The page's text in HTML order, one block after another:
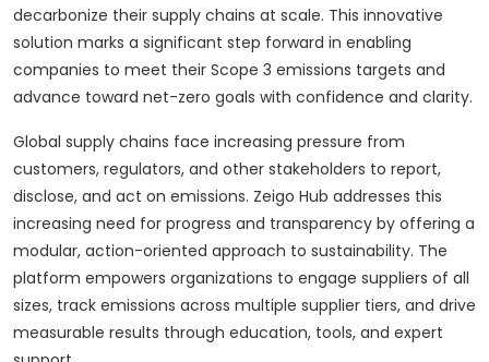
decarbonize their supply chains at scale. This innovative
solution marks a significant step forward in enabling
companies to meet their Scope 3 emissions targets and
advance toward net-zero goals with confidence and clarity.
Global supply chains face increasing pressure from
customers, regulators, and other stakeholders to report,
disclose, and act on emissions. Zeigo Hub addresses this
increasing need for progress and transparency by offering a
modular, action-oriented approach to sustainability. The
platform empowers organizations to engage suppliers of all
sizes, track emissions across multiple supplier tiers, and drive
measurable results through education, tools, and expert